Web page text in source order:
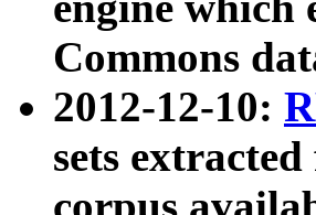
Commons
2012-12-10:
sets